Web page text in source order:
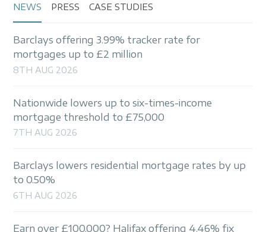
NEWS PRESS CASE STUDIES
Barclays offering 3.99% tracker rate for
mortgages up to £2 million
8TH AUG 2026
Nationwide lowers up to six-times-income
mortgage threshold to £75,000
7TH AUG 2026
Barclays lowers residential mortgage rates by up
to 0.50%
6TH AUG 2026
Earn over £100,000? Halifax offering 4.46% fix